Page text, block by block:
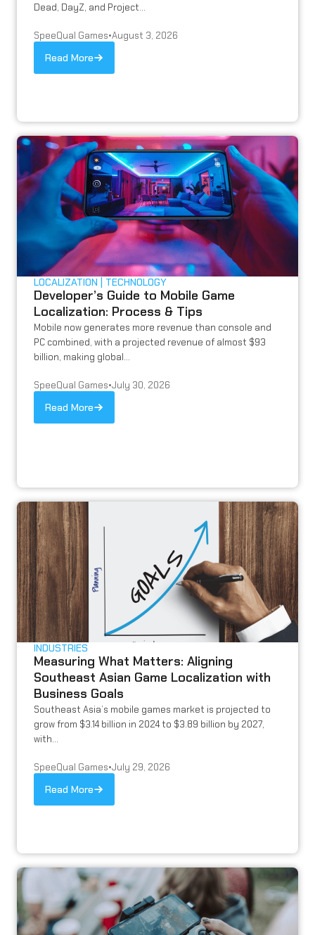
Dead, DayZ, and Project...
SpeeQual Games•August 3, 2026
Read More
LOCALIZATION TECHNOLOGY
Developer’s Guide to Mobile Game
Localization: Process & Tips
Mobile now generates more revenue than console and
PC combined, with a projected revenue of almost $93
billion, making global...
SpeeQual Games•July 30, 2026
Read More
INDUSTRIES
Measuring What Matters: Aligning
Southeast Asian Game Localization with
Business Goals
Southeast Asia’s mobile games market is projected to
grow from $3.14 billion in 2024 to $3.89 billion by 2027,
with...
SpeeQual Games•July 29, 2026
Read More